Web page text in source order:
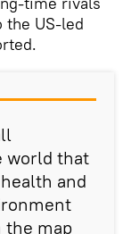
the US-led
world that
and
the map